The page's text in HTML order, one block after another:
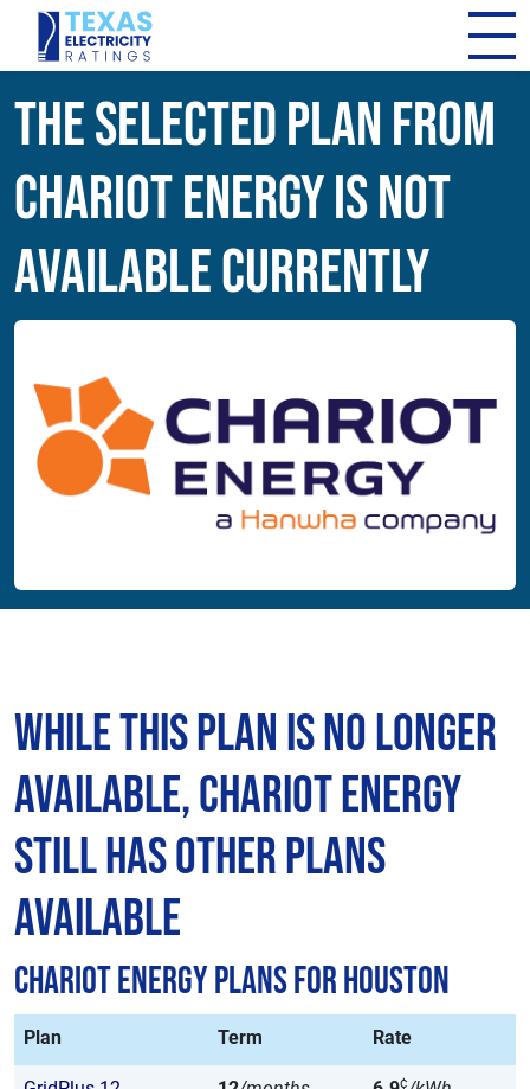
The Selected Plan from
Chariot Energy Is Not
Available Currently
While This Plan is No Longer
Available, Chariot Energy
Still Has Other Plans
Available
Chariot Energy Plans for Houston
Plan Term Rate
¢